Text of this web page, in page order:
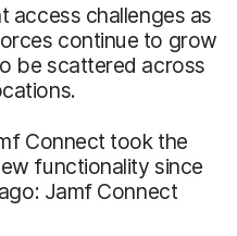
access challenges as
continue to grow
be scattered across
Connect took the
functionality since
Jamf Connect